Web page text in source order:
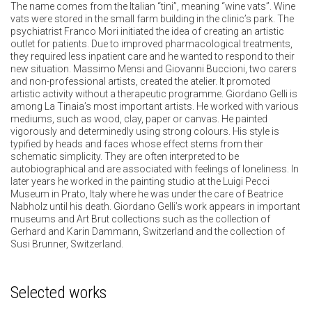
The name comes from the Italian “tini”, meaning “wine vats”. Wine
vats were stored in the small farm building in the clinic’s park. The
psychiatrist Franco Mori initiated the idea of creating an artistic
outlet for patients. Due to improved pharmacological treatments,
they required less inpatient care and he wanted to respond to their
new situation. Massimo Mensi and Giovanni Buccioni, two carers
and non-professional artists, created the atelier. It promoted
artistic activity without a therapeutic programme. Giordano Gelli is
among La Tinaia’s most important artists. He worked with various
mediums, such as wood, clay, paper or canvas. He painted
vigorously and determinedly using strong colours. His style is
typified by heads and faces whose effect stems from their
schematic simplicity. They are often interpreted to be
autobiographical and are associated with feelings of loneliness. In
later years he worked in the painting studio at the Luigi Pecci
Museum in Prato, Italy where he was under the care of Beatrice
Nabholz until his death. Giordano Gelli’s work appears in important
museums and Art Brut collections such as the collection of
Gerhard and Karin Dammann, Switzerland and the collection of
Susi Brunner, Switzerland.
Selected works